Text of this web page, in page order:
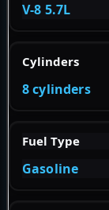
V-8 5.7L
Cylinders
8 cylinders
Fuel Type
Gasoline